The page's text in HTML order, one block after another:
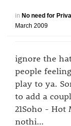
in No need for
March 2009
ignore the
people
play to ya.
to add a
21Soho - Hot
nothi…